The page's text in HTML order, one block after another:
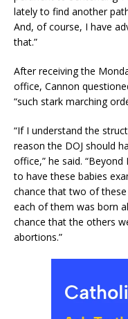
lately to find another
And, of course, I have
that.”
After receiving the
office, Cannon
“such stark marching
“If I understand the
reason the DOJ should
office,” he said. “Beyond
to have these babies
chance that two of these
each of them was born
chance that the others
abortions.”